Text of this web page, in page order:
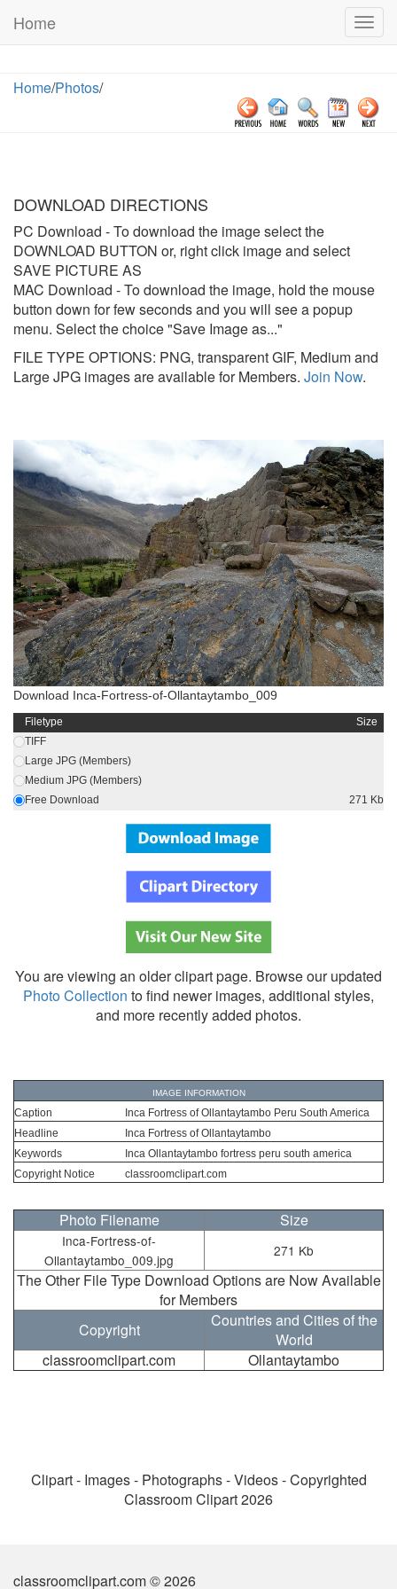
Home
Home/Photos/
DOWNLOAD DIRECTIONS
PC Download - To download the image select the
DOWNLOAD BUTTON or, right click image and select
SAVE PICTURE AS
MAC Download - To download the image, hold the mouse
button down for few seconds and you will see a popup
menu. Select the choice "Save Image as..."
FILE TYPE OPTIONS: PNG, transparent GIF, Medium and
Large JPG images are available for Members. Join Now.
Download Inca-Fortress-of-Ollantaytambo_009
Filetype
Size
TIFF
Large JPG (Members)
Medium JPG (Members)
Free Download
271 Kb
You are viewing an older clipart page. Browse our updated
Photo Collection to find newer images, additional styles,
and more recently added photos.
IMAGE INFORMATION
Caption
Inca Fortress of Ollantaytambo Peru South America
Headline
Inca Fortress of Ollantaytambo
Keywords
Inca Ollantaytambo fortress peru south america
Copyright Notice
classroomclipart.com
Photo Filename Size
Inca-Fortress-of-
Ollantaytambo_009.jpg
271 Kb
The Other File Type Download Options are Now Available
for Members
Copyright
Countries and Cities of the
World
classroomclipart.com
Ollantaytambo
Clipart - Images - Photographs - Videos - Copyrighted
Classroom Clipart 2026
classroomclipart.com © 2026